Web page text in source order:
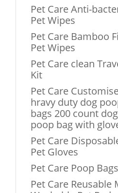
Pet Care Anti-
Pet Wipes
Pet Care Bamboo
Pet Wipes
Pet Care clean
Kit
Pet Care
hravy duty dog
bags 200 count dog
poop bag with
Pet Care
Pet Gloves
Pet Care Poop Bags
Pet Care Reusable